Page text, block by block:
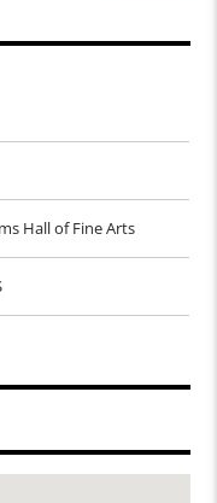
Hall of Fine Arts